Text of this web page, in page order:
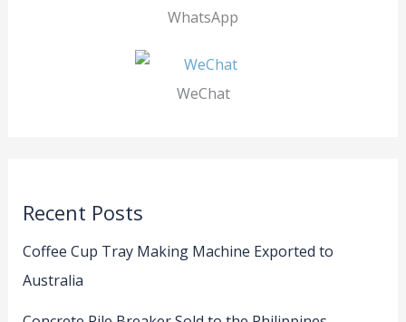
WhatsApp
WeChat
Recent Posts
Coffee Cup Tray Making Machine Exported to
Australia